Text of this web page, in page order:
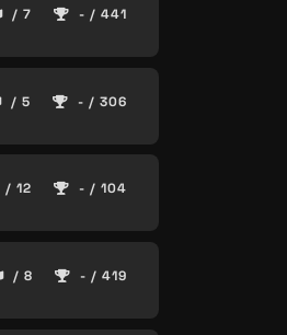
/ 7 - / 441
/ 5 - / 306
/ 12 - / 104
/ 8 - / 419